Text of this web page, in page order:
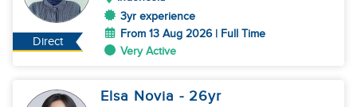
Direct
3yr experience
From 13 Aug 2026 | Full Time
Very Active
Elsa Novia - 26yr